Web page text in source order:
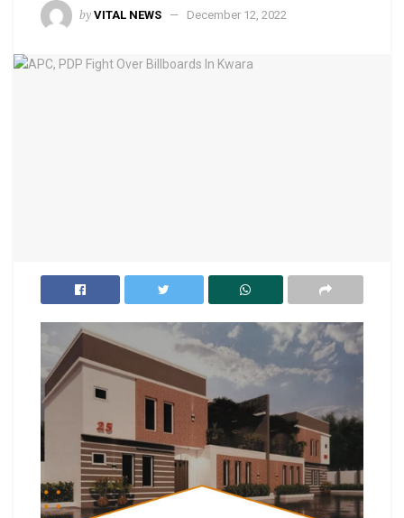
by VITAL NEWS December 12, 2022